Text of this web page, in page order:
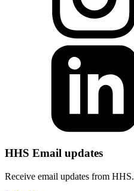
HHS Email updates
Receive email updates from HHS.